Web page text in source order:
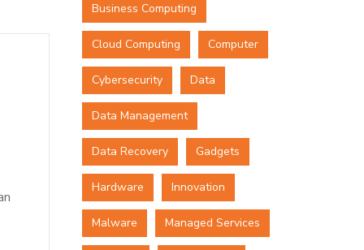
Business Computing
Cloud Computing Computer
Cybersecurity Data
Data Management
Data Recovery Gadgets
Hardware Innovation
Malware Managed Services